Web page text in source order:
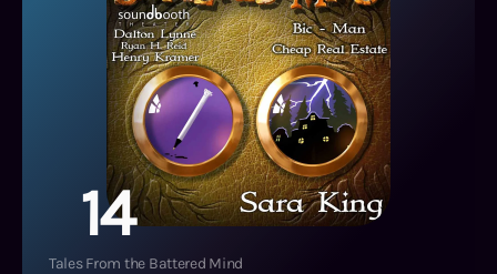
14
Tales From the Battered Mind